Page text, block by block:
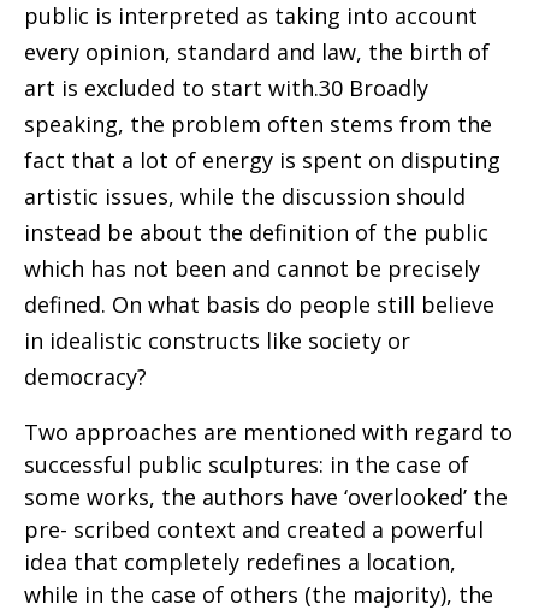
public is interpreted as taking into account
every opinion, standard and law, the birth of
art is excluded to start with.30 Broadly
speaking, the problem often stems from the
fact that a lot of energy is spent on disputing
artistic issues, while the discussion should
instead be about the definition of the public
which has not been and cannot be precisely
defined. On what basis do people still believe
in idealistic constructs like society or
democracy?
Two approaches are mentioned with regard to
successful public sculptures: in the case of
some works, the authors have ‘overlooked’ the
pre- scribed context and created a powerful
idea that completely redefines a location,
while in the case of others (the majority), the